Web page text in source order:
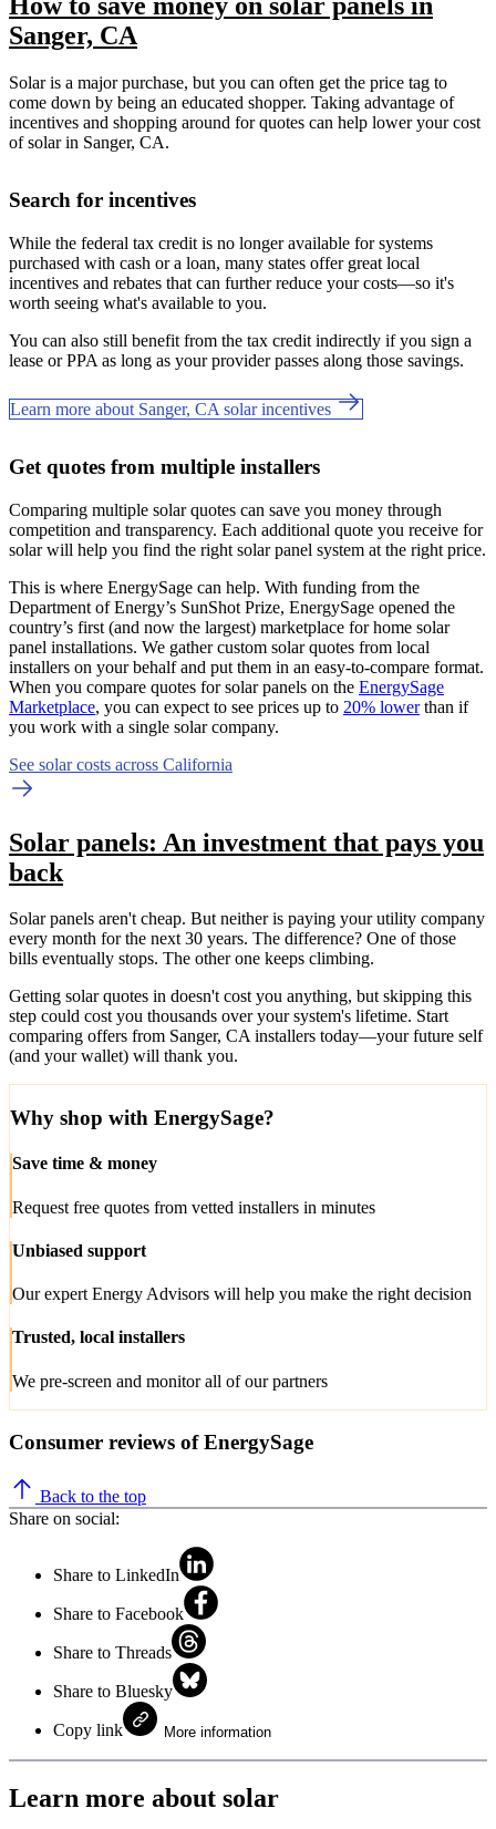
How to save money on solar panels in
Sanger, CA
Solar is a major purchase, but you can often get the price tag to
come down by being an educated shopper. Taking advantage of
incentives and shopping around for quotes can help lower your cost
of solar in Sanger, CA.
Search for incentives
While the federal tax credit is no longer available for systems
purchased with cash or a loan, many states offer great local
incentives and rebates that can further reduce your costs—so it's
worth seeing what's available to you.
You can also still benefit from the tax credit indirectly if you sign a
lease or PPA as long as your provider passes along those savings.
Learn more about Sanger, CA solar incentives
Get quotes from multiple installers
Comparing multiple solar quotes can save you money through
competition and transparency. Each additional quote you receive for
solar will help you find the right solar panel system at the right price.
This is where EnergySage can help. With funding from the
Department of Energy’s SunShot Prize, EnergySage opened the
country’s first (and now the largest) marketplace for home solar
panel installations. We gather custom solar quotes from local
installers on your behalf and put them in an easy-to-compare format.
When you compare quotes for solar panels on the EnergySage
Marketplace, you can expect to see prices up to 20% lowerthan if
you work with a single solar company.
See solar costs across California
Solar panels: An investment that pays you
back
Solar panels aren't cheap. But neither is paying your utility company
every month for the next 30 years. The difference? One of those
bills eventually stops. The other one keeps climbing.
Getting solar quotes in doesn't cost you anything, but skipping this
step could cost you thousands over your system's lifetime. Start
comparing offers from Sanger, CA installers today—your future self
(and your wallet) will thank you.
Why shop with EnergySage?
Save time & money
Request free quotes from vetted installers in minutes
Unbiased support
Our expert Energy Advisors will help you make the right decision
Trusted, local installers
We pre-screen and monitor all of our partners
Consumer reviews of EnergySage
Back to the top
Share on social:
Share to LinkedIn
Share to Facebook
Share to Threads
Share to Bluesky
Copy link More information
Learn more about solar